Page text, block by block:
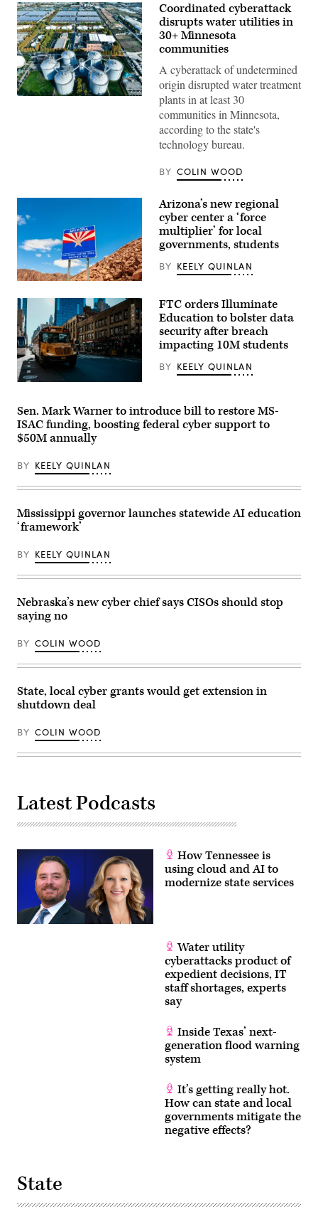
(Getty
Coordinated cyberattack
disrupts water utilities in
30+ Minnesota
communities
A cyberattack of undetermined
origin disrupted water treatment
plants in at least 30
communities in Minnesota,
according to the state's
technology bureau.
BY COLIN WOOD
Images)
Arizona’s new regional
cyber center a ‘force
multiplier’ for local
governments, students
BY KEELY QUINLAN
A
bus
drives
up
8th
avenue
New
City.
2025.
(Photo
FTC orders Illuminate
Education to bolster data
security after breach
impacting 10M students
BY KEELY QUINLAN
Sen. Mark Warner to introduce bill to restore MS-
ISAC funding, boosting federal cyber support to
$50M annually
BY KEELY QUINLAN
Mississippi governor launches statewide AI education
‘framework’
BY KEELY QUINLAN
Nebraska’s new cyber chief says CISOs should stop
saying no
BY COLIN WOOD
State, local cyber grants would get extension in
shutdown deal
BY COLIN WOOD
Latest Podcasts
How Tennessee is
using cloud and AI to
modernize state services
Water utility
cyberattacks product of
expedient decisions, IT
staff shortages, experts
say
Inside Texas’ next-
generation flood warning
system
It’s getting really hot.
How can state and local
governments mitigate the
negative effects?
State